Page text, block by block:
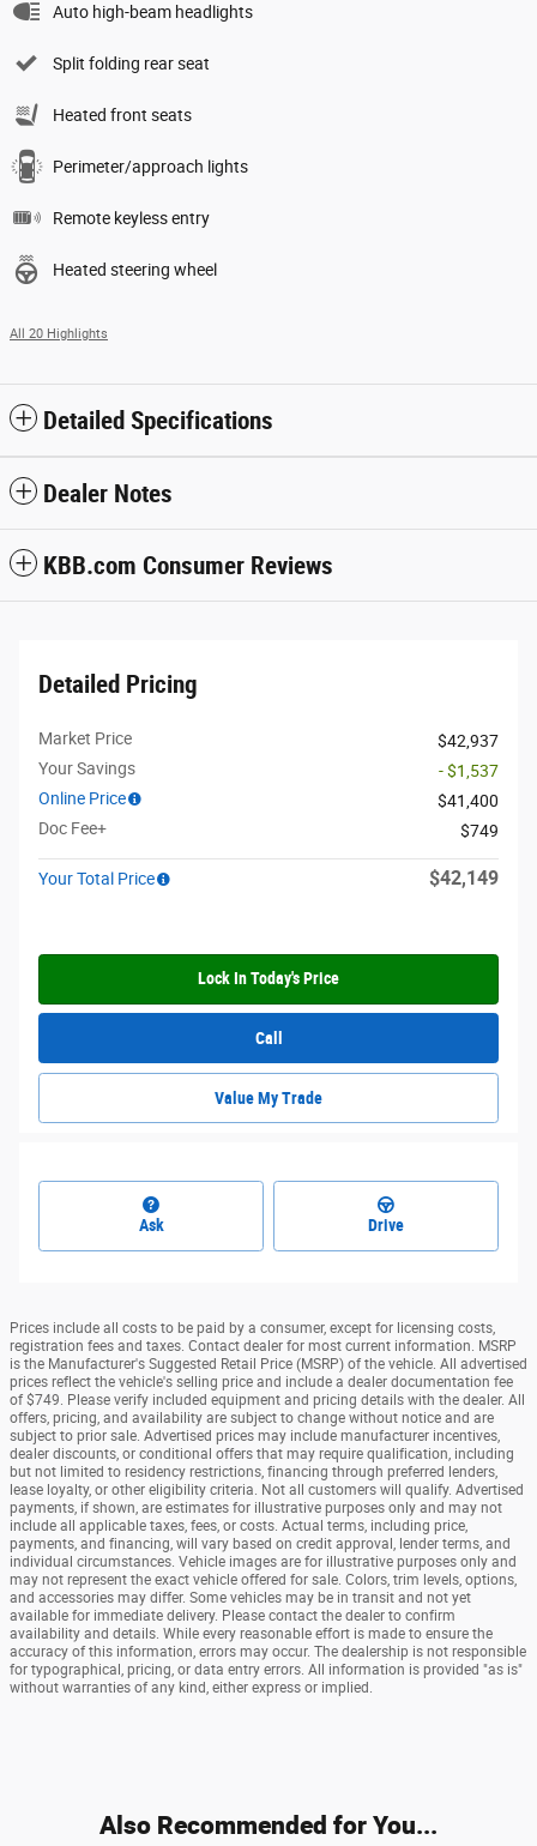
Auto high-beam headlights
Split folding rear seat
Heated front seats
Perimeter/approach lights
Remote keyless entry
Heated steering wheel
All 20 Highlights
Detailed Specifications
Dealer Notes
KBB.com Consumer Reviews
Detailed Pricing
Market Price
$42,937
Your Savings
- $1,537
Online Price
$41,400
Doc Fee+
$749
Your Total Price $42,149
Lock In Today's Price
Call
Value My Trade
Ask Drive
Prices include all costs to be paid by a consumer, except for licensing costs,
registration fees and taxes. Contact dealer for most current information. MSRP
is the Manufacturer's Suggested Retail Price (MSRP) of the vehicle. All advertised
prices reflect the vehicle's selling price and include a dealer documentation fee
of $749. Please verify included equipment and pricing details with the dealer. All
offers, pricing, and availability are subject to change without notice and are
subject to prior sale. Advertised prices may include manufacturer incentives,
dealer discounts, or conditional offers that may require qualification, including
but not limited to residency restrictions, financing through preferred lenders,
lease loyalty, or other eligibility criteria. Not all customers will qualify. Advertised
payments, if shown, are estimates for illustrative purposes only and may not
include all applicable taxes, fees, or costs. Actual terms, including price,
payments, and financing, will vary based on credit approval, lender terms, and
individual circumstances. Vehicle images are for illustrative purposes only and
may not represent the exact vehicle offered for sale. Colors, trim levels, options,
and accessories may differ. Some vehicles may be in transit and not yet
available for immediate delivery. Please contact the dealer to confirm
availability and details. While every reasonable effort is made to ensure the
accuracy of this information, errors may occur. The dealership is not responsible
for typographical, pricing, or data entry errors. All information is provided "as is"
without warranties of any kind, either express or implied.
Also Recommended for You...